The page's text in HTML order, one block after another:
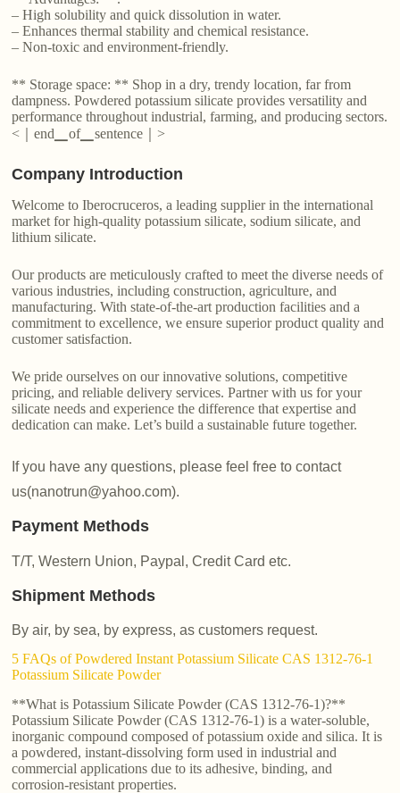
– High solubility and quick dissolution in water.
– Enhances thermal stability and chemical resistance.
– Non-toxic and environment-friendly.
** Storage space: ** Shop in a dry, trendy location, far from
dampness. Powdered potassium silicate provides versatility and
performance throughout industrial, farming, and producing sectors.
<｜end▁of▁sentence｜>
Company Introduction
Welcome to Iberocruceros, a leading supplier in the international
market for high-quality potassium silicate, sodium silicate, and
lithium silicate.
Our products are meticulously crafted to meet the diverse needs of
various industries, including construction, agriculture, and
manufacturing. With state-of-the-art production facilities and a
commitment to excellence, we ensure superior product quality and
customer satisfaction.
We pride ourselves on our innovative solutions, competitive
pricing, and reliable delivery services. Partner with us for your
silicate needs and experience the difference that expertise and
dedication can make. Let’s build a sustainable future together.
If you have any questions, please feel free to contact
us(nanotrun@yahoo.com).
Payment Methods
T/T, Western Union, Paypal, Credit Card etc.
Shipment Methods
By air, by sea, by express, as customers request.
5 FAQs of Powdered Instant Potassium Silicate CAS 1312-76-1
Potassium Silicate Powder
**What is Potassium Silicate Powder (CAS 1312-76-1)?**
Potassium Silicate Powder (CAS 1312-76-1) is a water-soluble,
inorganic compound composed of potassium oxide and silica. It is
a powdered, instant-dissolving form used in industrial and
commercial applications due to its adhesive, binding, and
corrosion-resistant properties.